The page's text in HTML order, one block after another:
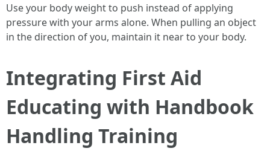
Use your body weight to push instead of applying
pressure with your arms alone. When pulling an object
in the direction of you, maintain it near to your body.
Integrating First Aid
Educating with Handbook
Handling Training